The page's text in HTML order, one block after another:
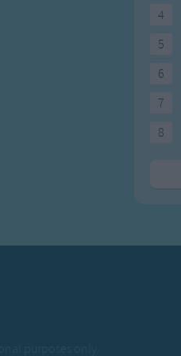
4
5
6
7
8